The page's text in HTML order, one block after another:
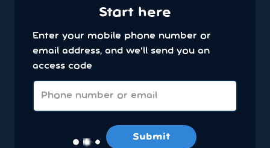
Start here
Enter your mobile phone number or
email address, and we'll send you an
access code
Submit